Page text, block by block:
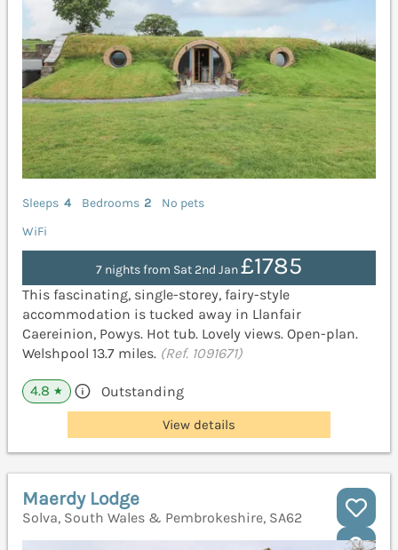
Sleeps 4 Bedrooms 2
No pets
WiFi
7 nights from Sat 2nd Jan£1785
This fascinating, single-storey, fairy-style
accommodation is tucked away in Llanfair
Caereinion, Powys. Hot tub. Lovely views. Open-plan.
Welshpool 13.7 miles. (Ref. 1091671)
4.8 ★ Outstanding
View details
Maerdy Lodge
Solva, South Wales & Pembrokeshire, SA62